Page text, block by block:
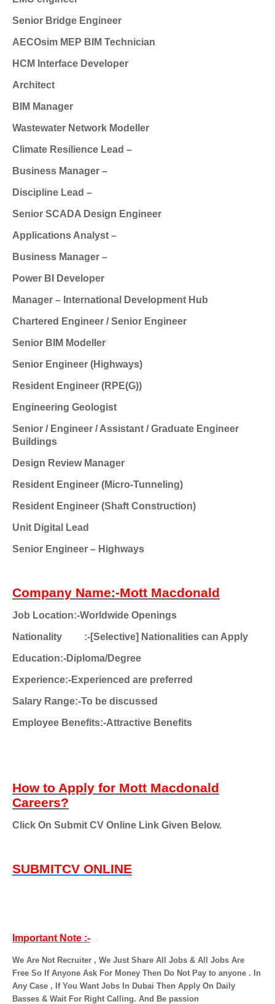
Senior Bridge Engineer
AECOsim MEP BIM Technician
HCM Interface Developer
Architect
BIM Manager
Wastewater Network Modeller
Climate Resilience Lead –
Business Manager –
Discipline Lead –
Senior SCADA Design Engineer
Applications Analyst –
Business Manager –
Power BI Developer
Manager – International Development Hub
Chartered Engineer / Senior Engineer
Senior BIM Modeller
Senior Engineer (Highways)
Resident Engineer (RPE(G))
Engineering Geologist
Senior / Engineer / Assistant / Graduate Engineer
Buildings
Design Review Manager
Resident Engineer (Micro-Tunneling)
Resident Engineer (Shaft Construction)
Unit Digital Lead
Senior Engineer – Highways
Company Name:-Mott Macdonald
Job Location:-Worldwide Openings
Nationality :-[Selective] Nationalities can Apply
Education:-Diploma/Degree
Experience:-Experienced are preferred
Salary Range:-To be discussed
Employee Benefits:-Attractive Benefits
How to Apply for Mott Macdonald
Careers?
Click On Submit CV Online Link Given Below.
SUBMITCV ONLINE
Important Note :-
We Are Not Recruiter , We Just Share All Jobs & All Jobs Are
Free So If Anyone Ask For Money Then Do Not Pay to anyone . In
Any Case , If You Want Jobs In Dubai Then Apply On Daily
Basses & Wait For Right Calling. And Be passion